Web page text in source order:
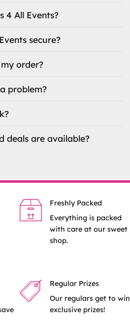
be
the
page
4 All Events?
secure?
order?
problem?
deals are available?
Freshly Packed
Everything is packed
with care at our sweet
shop.
Regular Prizes
Our regulars get to win
exclusive prizes!